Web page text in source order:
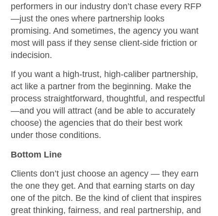
performers in our industry don’t chase every RFP
—just the ones where partnership looks
promising. And sometimes, the agency you want
most will pass if they sense client-side friction or
indecision.
If you want a high-trust, high-caliber partnership,
act like a partner from the beginning. Make the
process straightforward, thoughtful, and respectful
—and you will attract (and be able to accurately
choose) the agencies that do their best work
under those conditions.
Bottom Line
Clients don’t just choose an agency — they earn
the one they get. And that earning starts on day
one of the pitch. Be the kind of client that inspires
great thinking, fairness, and real partnership, and